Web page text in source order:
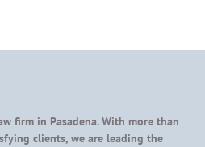
firm in Pasadena. With more than
clients, we are leading the